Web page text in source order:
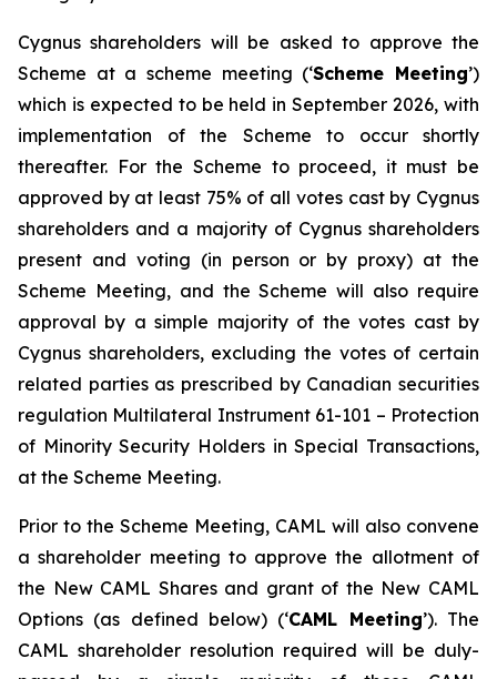
Cygnus shareholders will be asked to approve the
Scheme at a scheme meeting (‘Scheme Meeting’)
which is expected to be held in September 2026, with
implementation of the Scheme to occur shortly
thereafter. For the Scheme to proceed, it must be
approved by at least 75% of all votes cast by Cygnus
shareholders and a majority of Cygnus shareholders
present and voting (in person or by proxy) at the
Scheme Meeting, and the Scheme will also require
approval by a simple majority of the votes cast by
Cygnus shareholders, excluding the votes of certain
related parties as prescribed by Canadian securities
regulation Multilateral Instrument 61-101 – Protection
of Minority Security Holders in Special Transactions,
at the Scheme Meeting.
Prior to the Scheme Meeting, CAML will also convene
a shareholder meeting to approve the allotment of
the New CAML Shares and grant of the New CAML
Options (as defined below) (‘CAML Meeting’). The
CAML shareholder resolution required will be duly-